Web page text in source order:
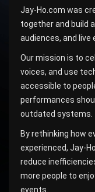
Jay-Ho.com was
together and build
audiences, and live
Our mission is to
voices, and use
accessible to
performances
outdated systems.
By rethinking how
experienced, Jay-
reduce
more people to
events.